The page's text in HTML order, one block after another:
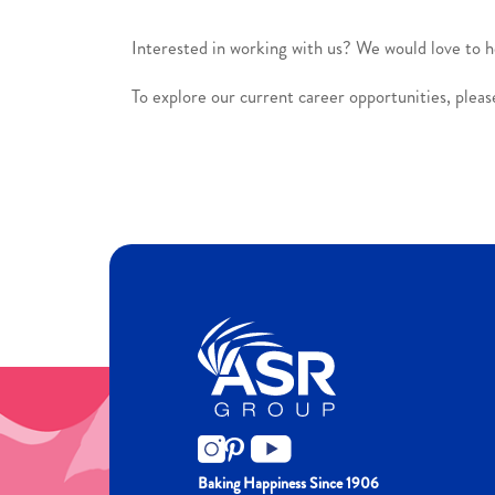
Interested in working with us? We would love to
To explore our current career opportunities,
Baking Happiness Since 1906